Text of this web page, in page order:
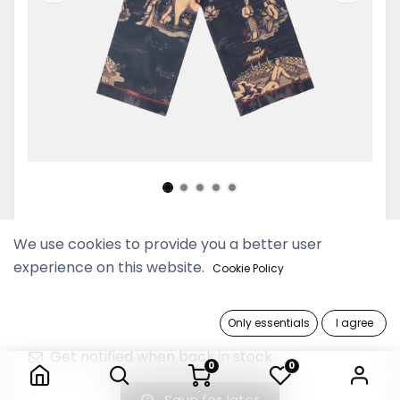
0 0
Dannari Onyx Rectangular Scarf
69,900 Ks
Get notified when back in stock
We use cookies to provide you a better user
experience on this website. Cookie Policy
Only essentials I agree